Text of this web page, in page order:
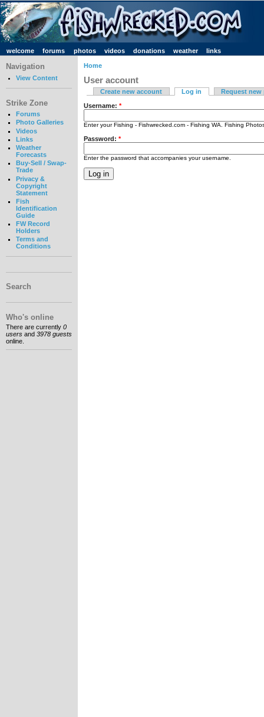
welcome forums photos videos donations weather links
Navigation
View Content
Strike Zone
Forums
Photo Galleries
Videos
Links
Weather
Forecasts
Buy-Sell / Swap-
Trade
Privacy &
Copyright
Statement
Fish
Identification
Guide
FW Record
Holders
Terms and
Conditions
Search
Who's online
There are currently 0
users and 3978 guests
online.
Home
User account
Create new account Log in Request new
Username: *
Enter your Fishing - Fishwrecked.com - Fishing WA. Fishing
Password: *
Enter the password that accompanies your username.